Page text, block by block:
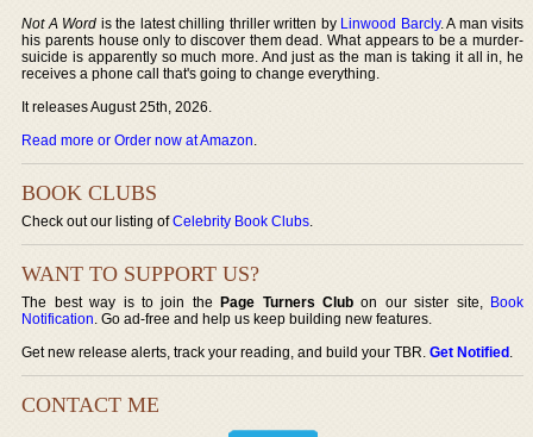
Not A Word is the latest chilling thriller written by Linwood Barcly. A man visits
his parents house only to discover them dead. What appears to be a murder-
suicide is apparently so much more. And just as the man is taking it all in, he
receives a phone call that's going to change everything.
It releases August 25th, 2026.
Read more or Order now at Amazon.
BOOK CLUBS
Check out our listing ofCelebrity Book Clubs.
WANT TO SUPPORT US?
The best way is to join thePage Turners Club on our sister site, Book
Notification. Go ad-free and help us keep building new features.
Get new release alerts, track your reading, and build your TBR.Get Notified.
CONTACT ME